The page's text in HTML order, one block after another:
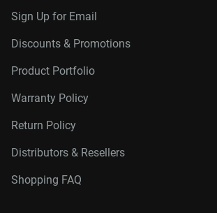
Sign Up for Email
Discounts & Promotions
Product Portfolio
Warranty Policy
Return Policy
Distributors & Resellers
Shopping FAQ